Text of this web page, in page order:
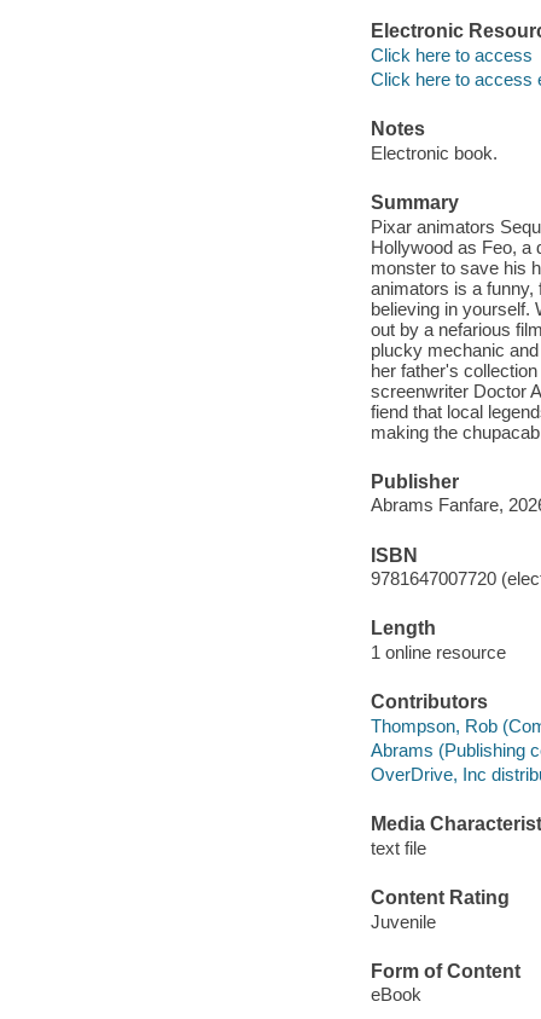
Electronic
Click here to access
Click here to access
Notes
Electronic book.
Summary
Pixar animators
Hollywood as Feo, a
monster to save his
animators is a funny,
believing in yourself.
out by a nefarious
plucky mechanic
her father's
screenwriter Doctor
fiend that local
making the
Publisher
Abrams Fanfare,
ISBN
9781647007720
Length
1 online resource
Contributors
Thompson, Rob
Abrams (Publishing
OverDrive, Inc
Media
text file
Content Rating
Juvenile
Form of Content
eBook